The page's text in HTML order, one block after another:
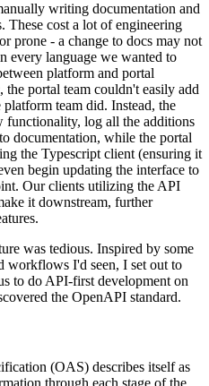
writing documentation and
These cost a lot of engineering
prone - a change to docs may not
every language we wanted to
platform and portal
portal team couldn't easily add
platform team did. Instead, the
functionality, log all the additions
documentation, while the portal
the Typescript client (ensuring it
begin updating the interface to
Our clients utilizing the API
it downstream, further
was tedious. Inspired by some
workflows I'd seen, I set out to
to do API-first development on
the OpenAPI standard.
(OAS) describes itself as
through each stage of the